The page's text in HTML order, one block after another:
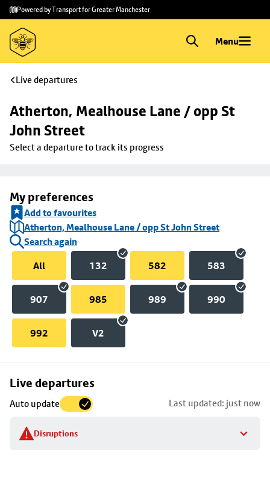
Skip to
main
content
Skip
to
footer
Powered by Transport for Greater Manchester
Menu
Live departures
Atherton, Mealhouse Lane / opp St
John Street
Select a departure to track its progress
My preferences
Add to favourites
Atherton, Mealhouse Lane / opp St John Street
Search again
All
132 582 583
907 985 989 990
992 V2
Live departures
Auto update Last updated: just now
Disruptions
Skip
to
stop
details